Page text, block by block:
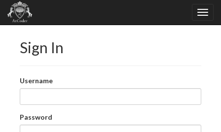
Sign In
Username
Password